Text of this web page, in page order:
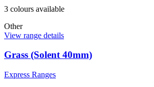
3 colours available
Other
View range details
Grass (Solent 40mm)
Express Ranges